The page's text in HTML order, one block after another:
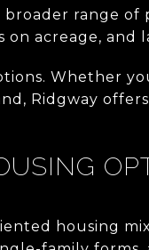
broader range
on acreage, and
Whether
Ridgway
housing